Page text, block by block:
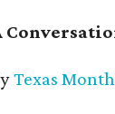
Texas